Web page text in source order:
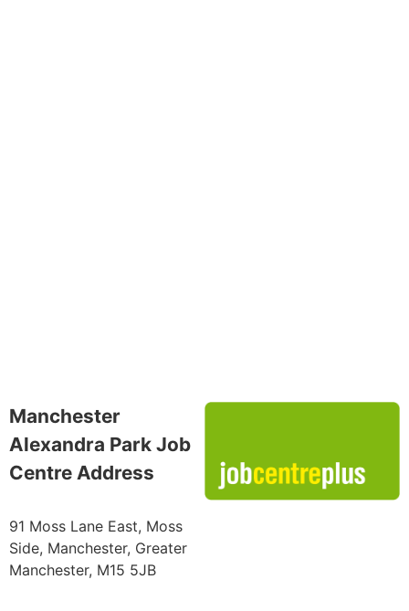
Manchester
Alexandra Park Job
Centre Address
91 Moss Lane East, Moss
Side, Manchester, Greater
Manchester, M15 5JB